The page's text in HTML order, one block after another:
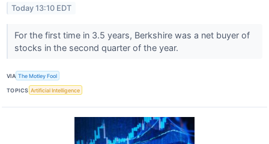
Today 13:10 EDT
For the first time in 3.5 years, Berkshire was a net buyer of
stocks in the second quarter of the year.
VIA The Motley Fool
TOPICS Artificial Intelligence